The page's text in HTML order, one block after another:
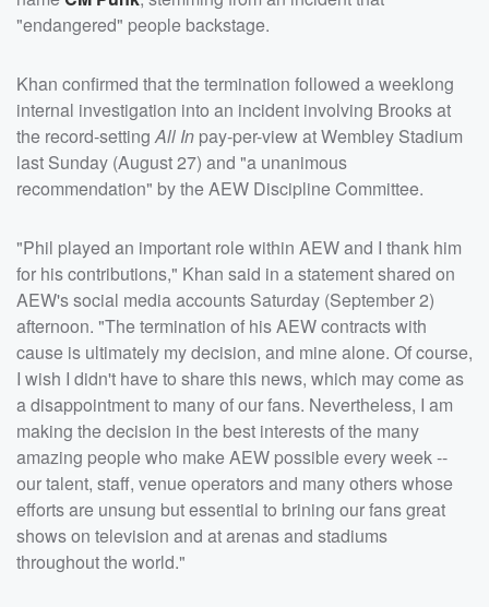
"endangered" people backstage.
Khan confirmed that the termination followed a weeklong
internal investigation into an incident involving Brooks at
the record-settingAll In pay-per-view at Wembley Stadium
last Sunday (August 27) and "a unanimous
recommendation" by the AEW Discipline Committee.
"Phil played an important role within AEW and I thank him
for his contributions," Khan said in a statement shared on
AEW's social media accounts Saturday (September 2)
afternoon. "The termination of his AEW contracts with
cause is ultimately my decision, and mine alone. Of course,
I wish I didn't have to share this news, which may come as
a disappointment to many of our fans. Nevertheless, I am
making the decision in the best interests of the many
amazing people who make AEW possible every week --
our talent, staff, venue operators and many others whose
efforts are unsung but essential to brining our fans great
shows on television and at arenas and stadiums
throughout the world."